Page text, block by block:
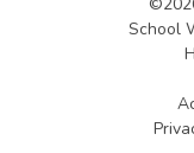
School